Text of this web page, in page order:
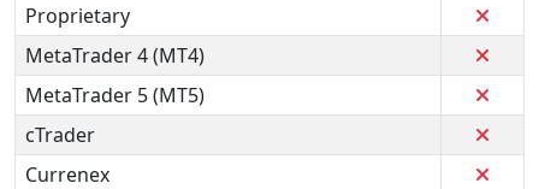
Proprietary
MetaTrader 4 (MT4)
MetaTrader 5 (MT5)
cTrader
Currenex